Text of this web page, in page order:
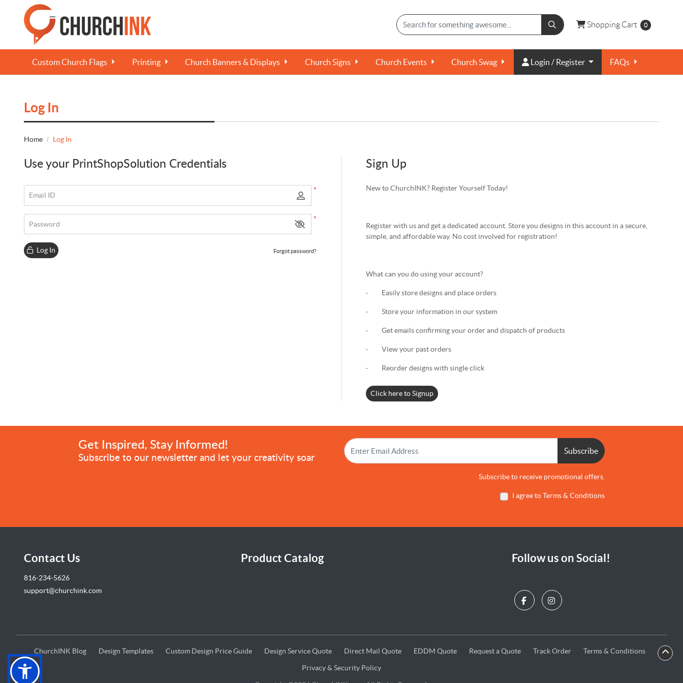
Shopping Cart
Shopping Cart 0
Custom Church Flags Printing Church Banners & Displays Church Signs Church Events Church Swag Login / Register
Login / Register FAQs
Log In
Home Log In
Use your PrintShopSolution Credentials
*
Email ID
*
Password
Log In Forgot password?
Sign Up
New to ChurchINK? Register Yourself Today!
Register with us and get a dedicated account. Store you designs in this account in a secure,
simple, and affordable way. No cost involved for registration!
What can you do using your account?
· Easily store designs and place orders
· Store your information in our system
· Get emails confirming your order and dispatch of products
· View your past orders
· Reorder designs with single click
Click here to Signup
Get Inspired, Stay Informed!
Subscribe to our newsletter and let your creativity soar
Subscribe
Subscribe to receive promotional offers.
I agree to Terms & Conditions
Contact Us
816-234-5626
support@churchink.com
Product Catalog Follow us on Social!
ChurchINK Blog
ChurchINK Blog Design Templates
Design Templates Custom Design Price Guide
Custom Design Price Guide Design Service Quote
Design Service Quote Direct Mail Quote
Direct Mail Quote EDDM Quote
EDDM Quote Request a Quote
Request a Quote Track Order Terms & Conditions
Terms & Conditions
Privacy & Security Policy
Privacy & Security Policy